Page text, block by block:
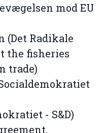
mod EU
(Det Radikale
the fisheries
trade)
- S&D)